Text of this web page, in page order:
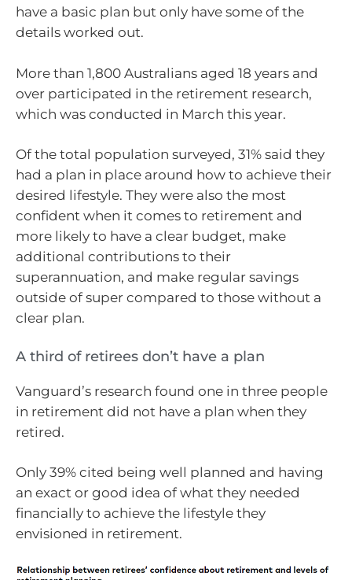
have a basic plan but only have some of the
details worked out.
More than 1,800 Australians aged 18 years and
over participated in the retirement research,
which was conducted in March this year.
Of the total population surveyed, 31% said they
had a plan in place around how to achieve their
desired lifestyle. They were also the most
confident when it comes to retirement and
more likely to have a clear budget, make
additional contributions to their
superannuation, and make regular savings
outside of super compared to those without a
clear plan.
A third of retirees don’t have a plan
Vanguard’s research found one in three people
in retirement did not have a plan when they
retired.
Only 39% cited being well planned and having
an exact or good idea of what they needed
financially to achieve the lifestyle they
envisioned in retirement.